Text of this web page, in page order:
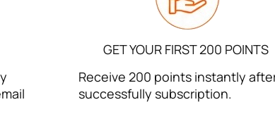
GET YOUR FIRST 200 POINTS
Receive 200 points instantly
successfully subscription.